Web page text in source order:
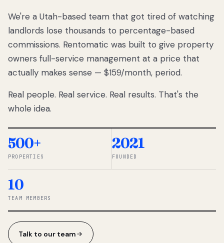
We got tired
of watching
Utah
landlords
lose
thousands
percentage-
So we built a
simpler way.
◆ THE
We're a Utah-based team that got tired of watching
landlords lose thousands to percentage-based
commissions. Rentomatic was built to give property
owners full-service management at a price that
actually makes sense — $159/month, period.
Real people. Real service. Real results. That's the
whole idea.
500+
PROPERTIES
2021
FOUNDED
10
TEAM MEMBERS
Talk to our team